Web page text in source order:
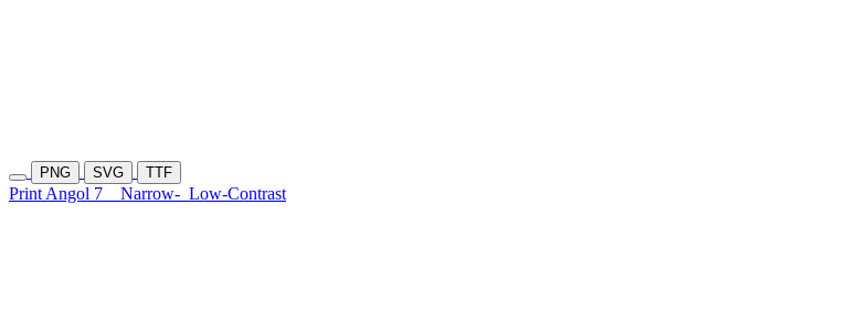
PNG SVG TTF
Print Angol 7 Narrow- Low-Contrast